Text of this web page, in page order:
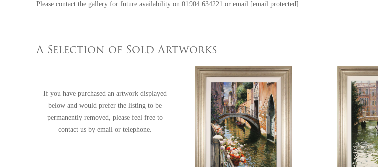
Please contact the gallery for future availability on 01904 634221 or email [email protected] .
A Selection of Sold Artworks
If you have purchased an artwork displayed
below and would prefer the listing to be
permanently removed, please feel free to
contact us by email or telephone.